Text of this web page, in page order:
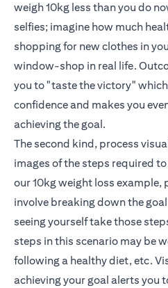
weigh 10kg less than you do
selfies; imagine how much
shopping for new clothes in
window-shop in real life.
you to "taste the victory"
confidence and makes you
achieving the goal.
The second kind, process
images of the steps required
our 10kg weight loss example,
involve breaking down the
seeing yourself take those
steps in this scenario may be
following a healthy diet, etc.
achieving your goal alerts you